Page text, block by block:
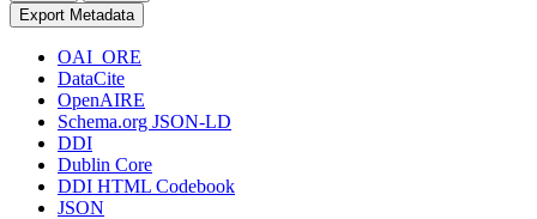
Export Metadata
OAI_ORE
DataCite
OpenAIRE
Schema.org JSON-LD
DDI
Dublin Core
DDI HTML Codebook
JSON